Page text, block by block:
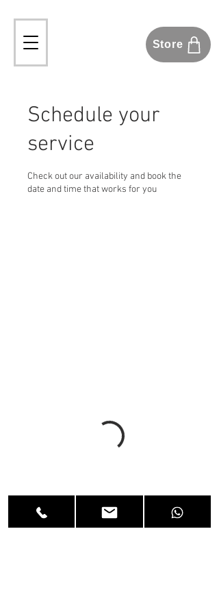
Store
Schedule your
service
Check out our availability and book the
date and time that works for you